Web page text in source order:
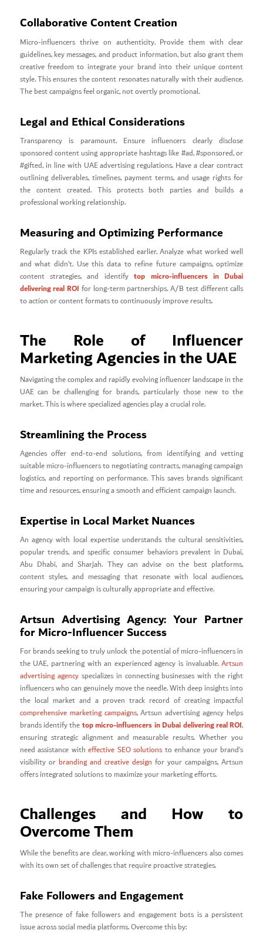
Collaborative Content Creation
Micro-influencers thrive on authenticity. Provide them with clear
guidelines, key messages, and product information, but also grant them
creative freedom to integrate your brand into their unique content
style. This ensures the content resonates naturally with their audience.
The best campaigns feel organic, not overtly promotional.
Legal and Ethical Considerations
Transparency is paramount. Ensure influencers clearly disclose
sponsored content using appropriate hashtags like #ad, #sponsored, or
#gifted, in line with UAE advertising regulations. Have a clear contract
outlining deliverables, timelines, payment terms, and usage rights for
the content created. This protects both parties and builds a
professional working relationship.
Measuring and Optimizing Performance
Regularly track the KPIs established earlier. Analyze what worked well
and what didn’t. Use this data to refine future campaigns, optimize
content strategies, and identifytop micro-influencers in Dubai
delivering real ROI for long-term partnerships. A/B test different calls
to action or content formats to continuously improve results.
The Role of Influencer
Marketing Agencies in the UAE
Navigating the complex and rapidly evolving influencer landscape in the
UAE can be challenging for brands, particularly those new to the
market. This is where specialized agencies play a crucial role.
Streamlining the Process
Agencies offer end-to-end solutions, from identifying and vetting
suitable micro-influencers to negotiating contracts, managing campaign
logistics, and reporting on performance. This saves brands significant
time and resources, ensuring a smooth and efficient campaign launch.
Expertise in Local Market Nuances
An agency with local expertise understands the cultural sensitivities,
popular trends, and specific consumer behaviors prevalent in Dubai,
Abu Dhabi, and Sharjah. They can advise on the best platforms,
content styles, and messaging that resonate with local audiences,
ensuring your campaign is culturally appropriate and effective.
Artsun Advertising Agency: Your Partner
for Micro-Influencer Success
For brands seeking to truly unlock the potential of micro-influencers in
the UAE, partnering with an experienced agency is invaluable.Artsun
advertising agencyspecializes in connecting businesses with the right
influencers who can genuinely move the needle. With deep insights into
the local market and a proven track record of creating impactful
comprehensive marketing campaigns, Artsun advertising agency helps
brands identify thetop micro-influencers in Dubai delivering real ROI,
ensuring strategic alignment and measurable results. Whether you
need assistance witheffective SEO solutions to enhance your brand’s
visibility or branding and creative design for your campaigns, Artsun
offers integrated solutions to maximize your marketing efforts.
Challenges and How to
Overcome Them
While the benefits are clear, working with micro-influencers also comes
with its own set of challenges that require proactive strategies.
Fake Followers and Engagement
The presence of fake followers and engagement bots is a persistent
issue across social media platforms. Overcome this by: